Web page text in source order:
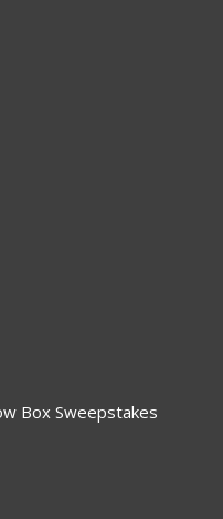
Box Sweepstakes